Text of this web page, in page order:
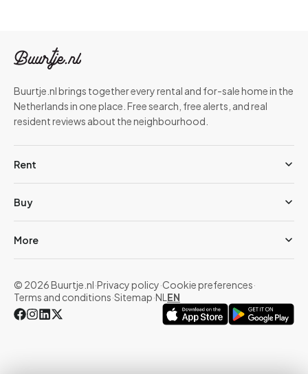
Buurtje.nl brings together every rental and for-sale home in the
Netherlands in one place. Free search, free alerts, and real
resident reviews about the neighbourhood.
Rent
Buy
More
© 2026 Buurtje.nl·Privacy policy·Cookie preferences·
Terms and conditions·Sitemap·NL EN